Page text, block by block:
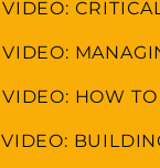
VIDEO:
VIDEO:
VIDEO: HOW TO
VIDEO: